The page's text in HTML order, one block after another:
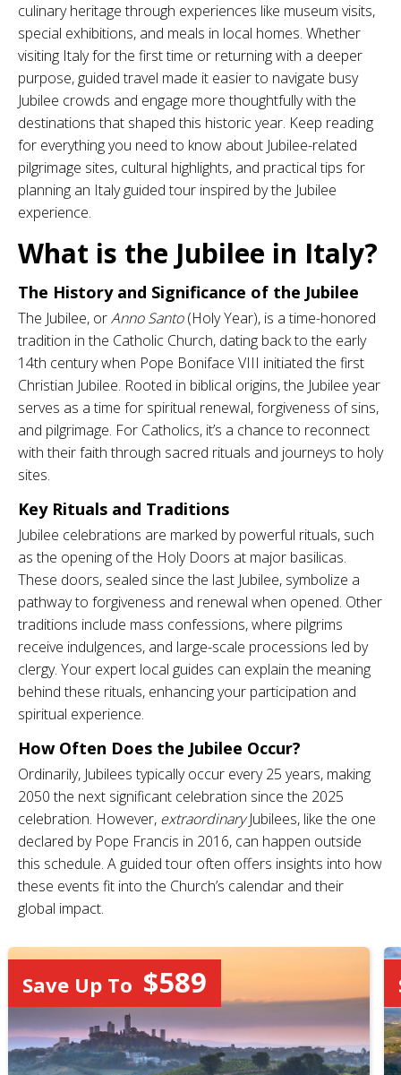
culinary heritage through experiences like museum visits,
special exhibitions, and meals in local homes. Whether
visiting Italy for the first time or returning with a deeper
purpose, guided travel made it easier to navigate busy
Jubilee crowds and engage more thoughtfully with the
destinations that shaped this historic year. Keep reading
for everything you need to know about Jubilee-related
pilgrimage sites, cultural highlights, and practical tips for
planning an Italy guided tour inspired by the Jubilee
experience.
What is the Jubilee in Italy?
The History and Significance of the Jubilee
The Jubilee, orAnno Santo(Holy Year), is a time-honored
tradition in the Catholic Church, dating back to the early
14th century when Pope Boniface VIII initiated the first
Christian Jubilee. Rooted in biblical origins, the Jubilee year
serves as a time for spiritual renewal, forgiveness of sins,
and pilgrimage. For Catholics, it’s a chance to reconnect
with their faith through sacred rituals and journeys to holy
sites.
Key Rituals and Traditions
Jubilee celebrations are marked by powerful rituals, such
as the opening of the Holy Doors at major basilicas.
These doors, sealed since the last Jubilee, symbolize a
pathway to forgiveness and renewal when opened. Other
traditions include mass confessions, where pilgrims
receive indulgences, and large-scale processions led by
clergy. Your expert local guides can explain the meaning
behind these rituals, enhancing your participation and
spiritual experience.
How Often Does the Jubilee Occur?
Ordinarily, Jubilees typically occur every 25 years, making
2050 the next significant celebration since the 2025
celebration. However, extraordinaryJubilees, like the one
declared by Pope Francis in 2016, can happen outside
this schedule. A guided tour often offers insights into how
these events fit into the Church’s calendar and their
global impact.
Save Up To $589